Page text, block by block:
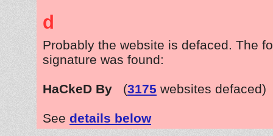
d
Probably the website is defaced. The
signature was found:
HaCkeD By (3175 websites defaced)
See details below